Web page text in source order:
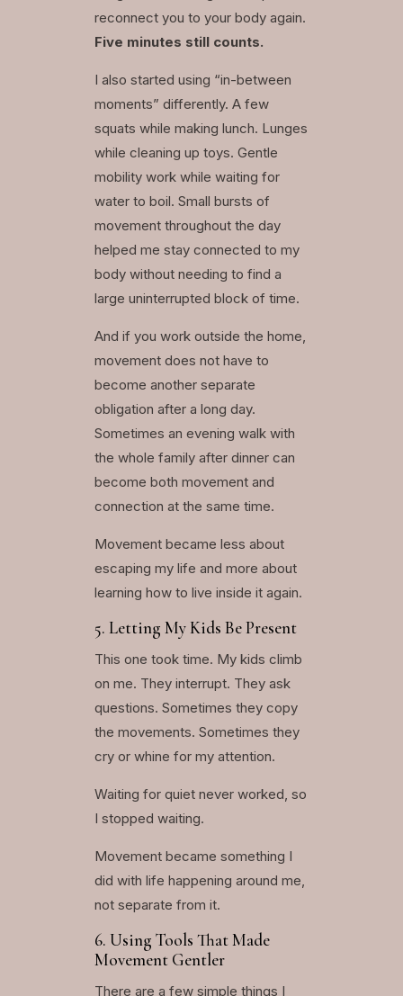
reconnect you to your body again.
Five minutes still counts.
I also started using “in-between
moments” differently. A few
squats while making lunch. Lunges
while cleaning up toys. Gentle
mobility work while waiting for
water to boil. Small bursts of
movement throughout the day
helped me stay connected to my
body without needing to find a
large uninterrupted block of time.
And if you work outside the home,
movement does not have to
become another separate
obligation after a long day.
Sometimes an evening walk with
the whole family after dinner can
become both movement and
connection at the same time.
Movement became less about
escaping my life and more about
learning how to live inside it again.
5. Letting My Kids Be Present
This one took time. My kids climb
on me. They interrupt. They ask
questions. Sometimes they copy
the movements. Sometimes they
cry or whine for my attention.
Waiting for quiet never worked, so
I stopped waiting.
Movement became something I
did with life happening around me,
not separate from it.
6. Using Tools That Made
Movement Gentler
There are a few simple things I